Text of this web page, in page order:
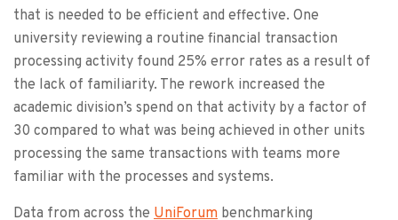
that is needed to be efficient and effective. One
university reviewing a routine financial transaction
processing activity found 25% error rates as a result of
the lack of familiarity. The rework increased the
academic division’s spend on that activity by a factor of
30 compared to what was being achieved in other units
processing the same transactions with teams more
familiar with the processes and systems.
Data from across the UniForum benchmarking